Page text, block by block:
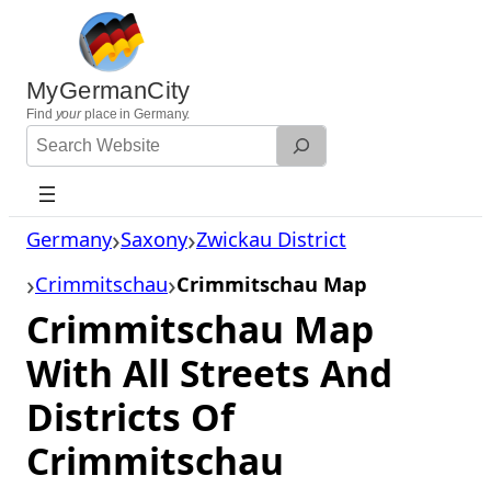
content
MyGermanCity
Find yourplace in Germany.
Search
Website
Germany Saxony Zwickau District
Crimmitschau Crimmitschau Map
Crimmitschau Map
With All Streets And
Districts Of
Crimmitschau